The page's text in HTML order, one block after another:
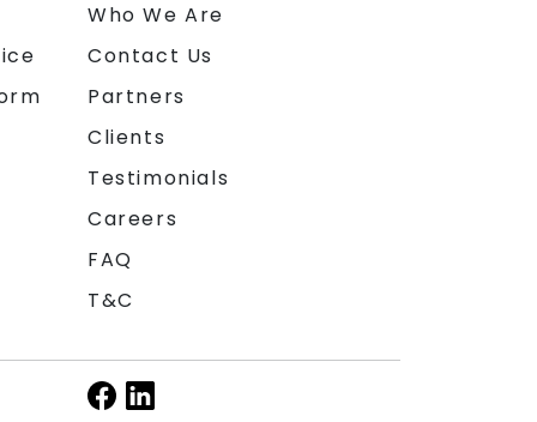
Who We Are
Contact Us
Partners
Clients
Testimonials
Careers
FAQ
T&C